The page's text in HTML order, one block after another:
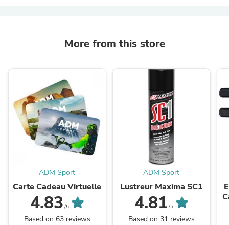
More from this store
ADM Sport
Carte Cadeau Virtuelle
4.83 /5
Based on 63 reviews
ADM Sport
Lustreur Maxima SC1
4.81 /5
Based on 31 reviews